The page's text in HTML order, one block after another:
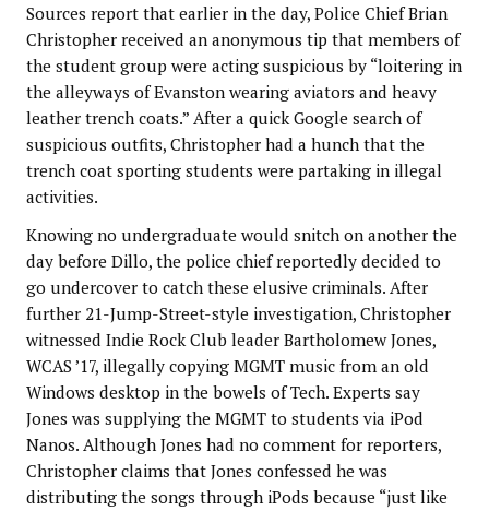
Sources report that earlier in the day, Police Chief Brian
Christopher received an anonymous tip that members of
the student group were acting suspicious by “loitering in
the alleyways of Evanston wearing aviators and heavy
leather trench coats.” After a quick Google search of
suspicious outfits, Christopher had a hunch that the
trench coat sporting students were partaking in illegal
activities.
Knowing no undergraduate would snitch on another the
day before Dillo, the police chief reportedly decided to
go undercover to catch these elusive criminals. After
further 21-Jump-Street-style investigation, Christopher
witnessed Indie Rock Club leader Bartholomew Jones,
WCAS ’17, illegally copying MGMT music from an old
Windows desktop in the bowels of Tech. Experts say
Jones was supplying the MGMT to students via iPod
Nanos. Although Jones had no comment for reporters,
Christopher claims that Jones confessed he was
distributing the songs through iPods because “just like